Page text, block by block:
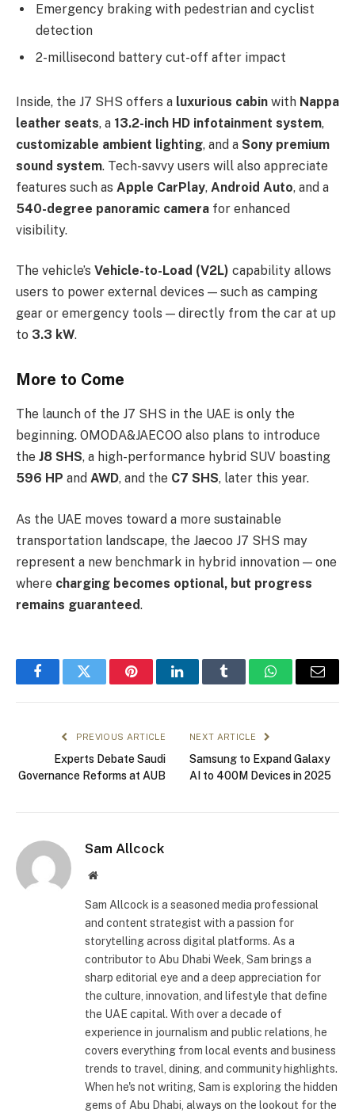
Emergency braking with pedestrian and cyclist
detection
2-millisecond battery cut-off after impact
Inside, the J7 SHS offers a luxurious cabin with Nappa
leather seats, a 13.2-inch HD infotainment system,
customizable ambient lighting, and a Sony premium
sound system. Tech-savvy users will also appreciate
features such as Apple CarPlay, Android Auto, and a
540-degree panoramic camera for enhanced
visibility.
The vehicle’s Vehicle-to-Load (V2L) capability allows
users to power external devices — such as camping
gear or emergency tools — directly from the car at up
to 3.3 kW.
More to Come
The launch of the J7 SHS in the UAE is only the
beginning. OMODA&JAECOO also plans to introduce
the J8 SHS, a high-performance hybrid SUV boasting
596 HP and AWD, and the C7 SHS, later this year.
As the UAE moves toward a more sustainable
transportation landscape, the Jaecoo J7 SHS may
represent a new benchmark in hybrid innovation — one
where charging becomes optional, but progress
remains guaranteed.
FacebookTwitter PinterestLinkedInTumblr WhatsAppEmail
PREVIOUS ARTICLE
Experts Debate Saudi
Governance Reforms at AUB
NEXT ARTICLE
Samsung to Expand Galaxy
AI to 400M Devices in 2025
Sam Allcock
Website
Sam Allcock is a seasoned media professional
and content strategist with a passion for
storytelling across digital platforms. As a
contributor to Abu Dhabi Week, Sam brings a
sharp editorial eye and a deep appreciation for
the culture, innovation, and lifestyle that define
the UAE capital. With over a decade of
experience in journalism and public relations, he
covers everything from local events and business
trends to travel, dining, and community highlights.
When he's not writing, Sam is exploring the hidden
gems of Abu Dhabi, always on the lookout for the